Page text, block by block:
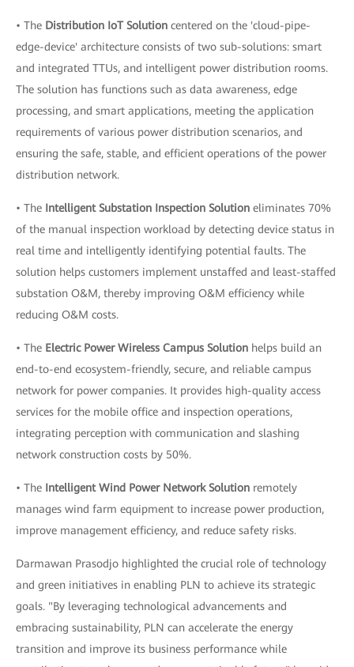
• The Distribution IoT Solution centered on the 'cloud-pipe-
edge-device' architecture consists of two sub-solutions: smart
and integrated TTUs, and intelligent power distribution rooms.
The solution has functions such as data awareness, edge
processing, and smart applications, meeting the application
requirements of various power distribution scenarios, and
ensuring the safe, stable, and efficient operations of the power
distribution network.
• The Intelligent Substation Inspection Solution eliminates 70%
of the manual inspection workload by detecting device status in
real time and intelligently identifying potential faults. The
solution helps customers implement unstaffed and least-staffed
substation O&M, thereby improving O&M efficiency while
reducing O&M costs.
• The Electric Power Wireless Campus Solution helps build an
end-to-end ecosystem-friendly, secure, and reliable campus
network for power companies. It provides high-quality access
services for the mobile office and inspection operations,
integrating perception with communication and slashing
network construction costs by 50%.
• The Intelligent Wind Power Network Solution remotely
manages wind farm equipment to increase power production,
improve management efficiency, and reduce safety risks.
Darmawan Prasodjo highlighted the crucial role of technology
and green initiatives in enabling PLN to achieve its strategic
goals. "By leveraging technological advancements and
embracing sustainability, PLN can accelerate the energy
transition and improve its business performance while